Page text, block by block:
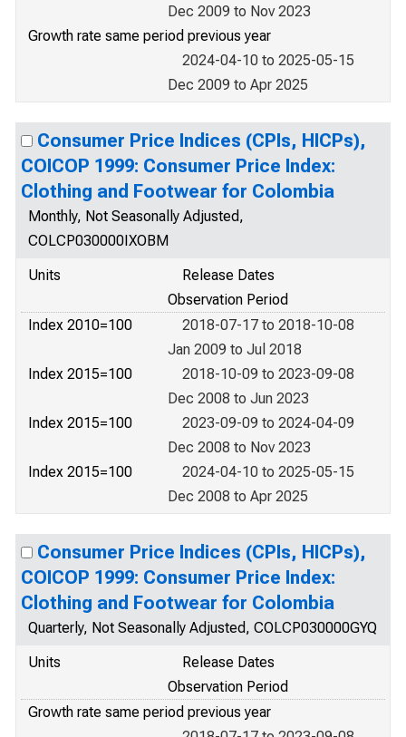
Dec 2009 to Nov 2023
Growth rate same period previous year
2024-04-10 to 2025-05-15
Dec 2009 to Apr 2025
Consumer Price Indices (CPIs, HICPs),
COICOP 1999: Consumer Price Index:
Clothing and Footwear for Colombia
Monthly, Not Seasonally Adjusted,
COLCP030000IXOBM
Units
Release Dates
Observation Period
Index 2010=100
2018-07-17 to 2018-10-08
Jan 2009 to Jul 2018
Index 2015=100
2018-10-09 to 2023-09-08
Dec 2008 to Jun 2023
Index 2015=100
2023-09-09 to 2024-04-09
Dec 2008 to Nov 2023
Index 2015=100
2024-04-10 to 2025-05-15
Dec 2008 to Apr 2025
Consumer Price Indices (CPIs, HICPs),
COICOP 1999: Consumer Price Index:
Clothing and Footwear for Colombia
Quarterly, Not Seasonally Adjusted, COLCP030000GYQ
Units
Release Dates
Observation Period
Growth rate same period previous year